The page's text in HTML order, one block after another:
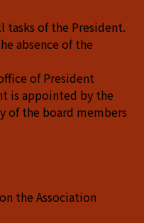
tasks of the President.
absence of the
of President
is appointed by the
of the board members
the Association